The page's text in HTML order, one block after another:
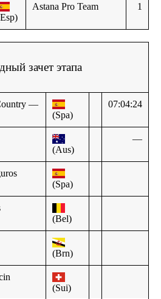
Astana Pro Team 1
зачет этапа
—
(Spa)
07:04:24
(Aus)
—
(Spa)
(Bel)
(Brn)
(Sui)